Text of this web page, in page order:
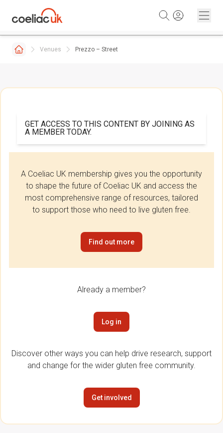
Venues Prezzo – Street
GET ACCESS TO THIS CONTENT BY JOINING AS
A MEMBER TODAY.
A Coeliac UK membership gives you the opportunity
to shape the future of Coeliac UK and access the
most comprehensive range of resources, tailored
to support those who need to live gluten free.
Find out more
Already a member?
Log in
Discover other ways you can help drive research, support
and change for the wider gluten free community.
Get involved